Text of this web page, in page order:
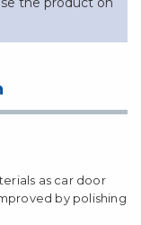
as car door
by polishing